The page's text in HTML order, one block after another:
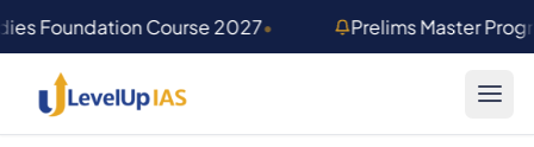
Foundation Course 2027• Prelims Master